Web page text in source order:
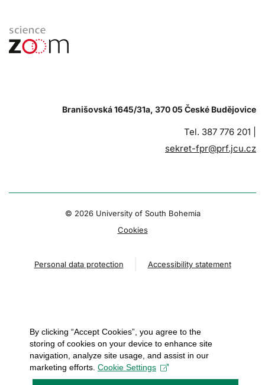
Branišovská 1645/31a, 370 05 České Budějovice
Tel. 387 776 201 |
sekret-fpr@prf.jcu.cz
© 2026 University of South Bohemia
Cookies
Personal data protection Accessibility statement
By clicking “Accept Cookies”, you agree to the
storing of cookies on your device to enhance site
navigation, analyze site usage, and assist in our
marketing efforts. Cookie Settings